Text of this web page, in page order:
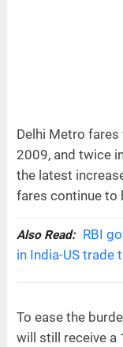
Delhi Metro
2009, and twice
the latest
fares continue to
Also Read:
RBI
in India-US trade
To ease the
will still receive a